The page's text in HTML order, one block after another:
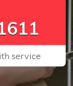
service